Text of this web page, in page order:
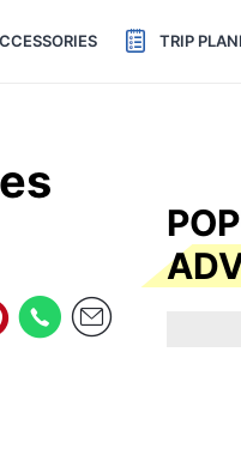
Code: SECRETS5
TRIP